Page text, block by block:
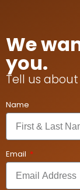
We
you.
Tell us
Name
Email